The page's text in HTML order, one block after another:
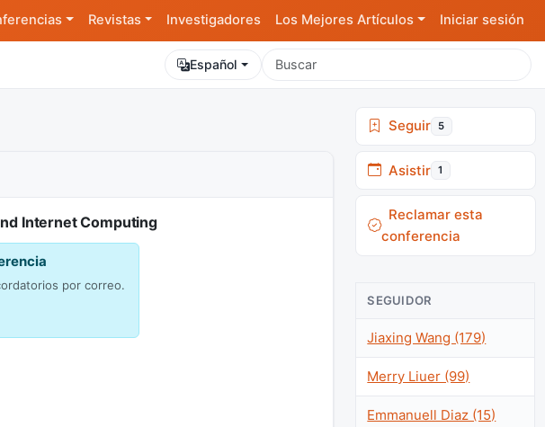
Revistas Investigadores Los Mejores Artículos Iniciar sesión
Español
Internet Computing
por correo.
Seguir 5
Asistir 1
Reclamar esta
conferencia
SEGUIDOR
Jiaxing Wang (179)
Merry Liuer (99)
Emmanuell Diaz (15)